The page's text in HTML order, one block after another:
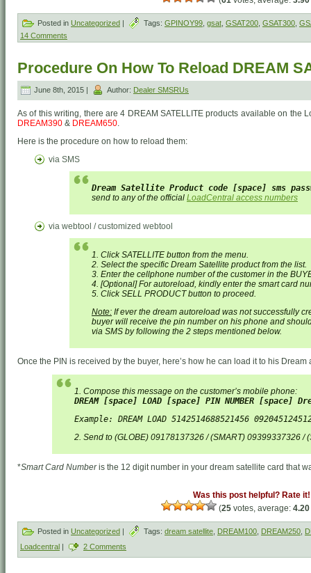
Posted in Uncategorized | Tags: GPINOY99 gsat GSAT200 GSAT300
14 Comments
Procedure On How To Reload DREAM
June 8th, 2015 | Author: Dealer SMSRUs
As of this writing, there are 4 DREAM SATELLITE products available on the
DREAM390 & DREAM650
Here is the procedure on how to reload them:
via SMS
Dream Satellite Product code [space] sms
send to any of the official LoadCentral access numbers
via webtool / customized webtool
1. Click SATELLITE button from the menu.
2. Select the specific Dream Satellite product from the list.
3. Enter the cellphone number of the customer in the
4. [Optional] For autoreload, kindly enter the smart card
5. Click SELL PRODUCT button to proceed.
Note: If ever the dream autoreload was not successfully
buyer will receive the pin number on his phone and
via SMS by following the 2 steps mentioned below.
Once the PIN is received by the buyer, here’s how he can load it to his
1. Compose this message on the customer’s mobile phone:
DREAM [space] LOAD [space] PIN NUMBER [space]
Example: DREAM LOAD 5142514688521456
2. Send to (GLOBE) 09178137326 / (SMART) 09399337326 /
*Smart Card Numberis the 12 digit number in your dream satellite card that
Was this post helpful? Rate it!
(25votes, average: 4.20
Posted in Uncategorized | Tags: dream satellite DREAM100 DREAM250
Loadcentral | 2 Comments